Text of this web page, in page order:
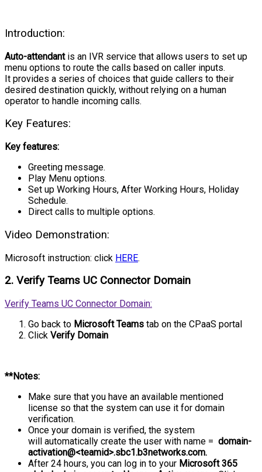
Introduction:
Auto-attendantis an IVR service that allows users to set up
menu options to route the calls based on caller inputs.
It provides a series of choices that guide callers to their
desired destination quickly, without relying on a human
operator to handle incoming calls.
Key Features:
Key features:
Greeting message.
Play Menu options.
Set up Working Hours, After Working Hours, Holiday
Schedule.
Direct calls to multiple options.
Video Demonstration:
Microsoft instruction: click HERE.
2. Verify Teams UC Connector Domain
Verify Teams UC Connector Domain:
Go back to Microsoft Teams tab on the CPaaS portal
Click Verify Domain
**Notes:
Make sure that you have an available mentioned
license so that the system can use it for domain
verification.
Once your domain is verified, the system
will automatically create the user with name = domain-
activation@<teamid>.sbc1.b3networks.com.
After 24 hours, you can log in to your Microsoft 365